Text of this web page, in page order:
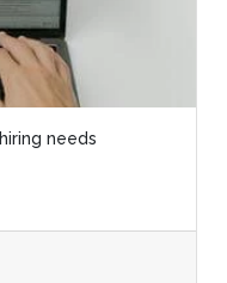
needs